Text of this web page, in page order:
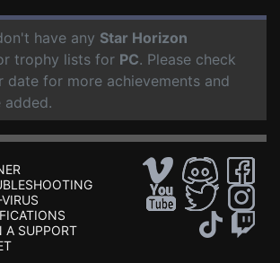
have any Star Horizon
trophy lists for PC. Please check
date for more achievements and
A SUPPORT